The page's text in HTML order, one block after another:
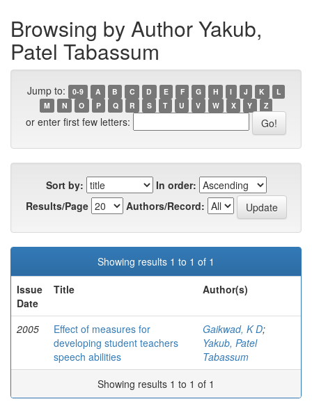
Browsing by Author Yakub,
Patel Tabassum
Jump to: 0-9 A B C D E F G H I J K
L
M
N O P Q R S T U V W X Y Z
or enter first few letters:
Sort by:
In order:
Results/Page
Authors/Record:
Showing results 1 to 1 of 1
Issue
Date
Title Author(s)
2005
Effect of measures for
developing student teachers
speech abilities
Gaikwad, K D;
Yakub, Patel
Tabassum
Showing results 1 to 1 of 1